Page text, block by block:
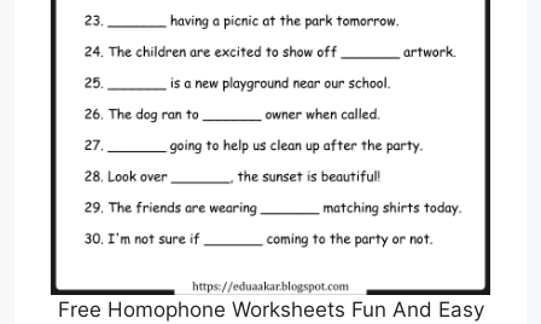
Free Homophone Worksheets Fun And Easy